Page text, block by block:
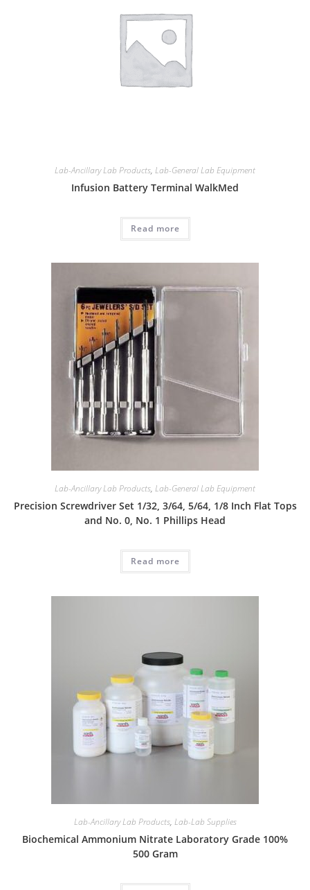
Lab-Ancillary Lab Products, Lab-General Lab Equipment
Infusion Battery Terminal WalkMed
Read more
Lab-Ancillary Lab Products, Lab-General Lab Equipment
Precision Screwdriver Set 1/32, 3/64, 5/64, 1/8 Inch Flat Tops
and No. 0, No. 1 Phillips Head
Read more
Lab-Ancillary Lab Products, Lab-Lab Supplies
Biochemical Ammonium Nitrate Laboratory Grade 100%
500 Gram